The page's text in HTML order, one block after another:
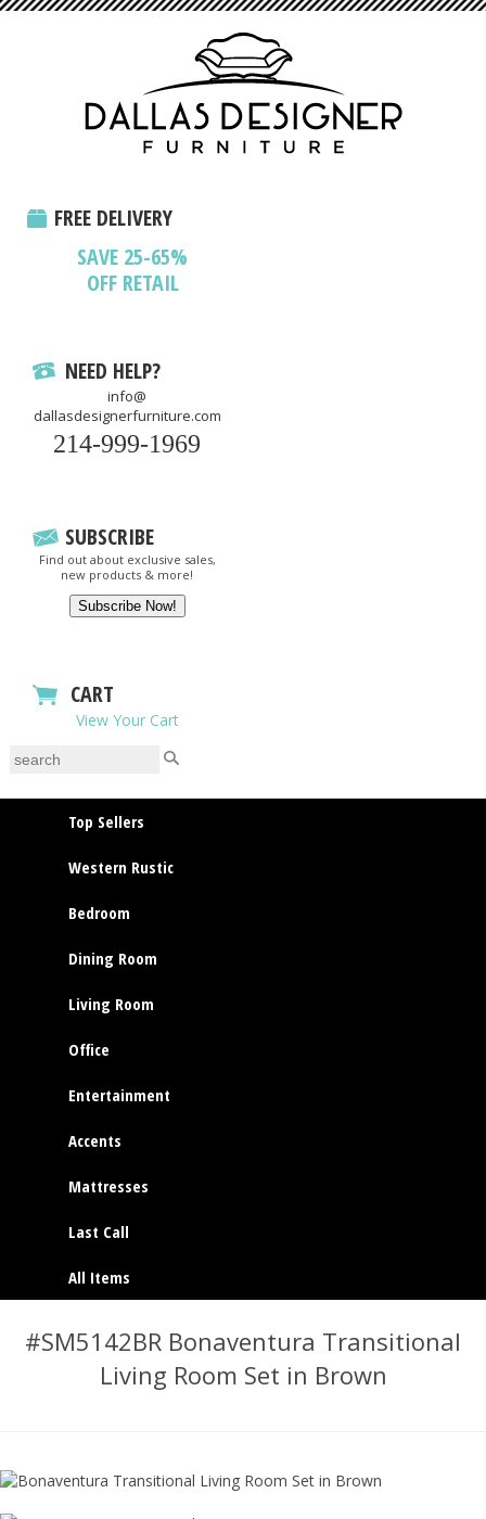
FREE DELIVERY
SAVE 25-65%
OFF RETAIL
NEED HELP?
info@
dallasdesignerfurniture.com
214-999-1969
SUBSCRIBE
Find out about exclusive sales,
new products & more!
CART
View Your Cart
Top Sellers
Western Rustic
Bedroom
Dining Room
Living Room
Office
Entertainment
Accents
Mattresses
Last Call
All Items
#SM5142BR Bonaventura Transitional
Living Room Set in Brown